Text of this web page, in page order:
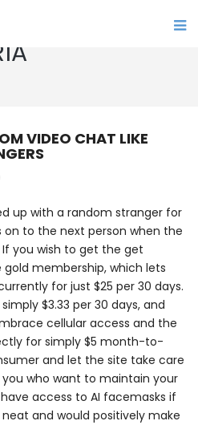
VIDEO CHAT LIKE
up with a random stranger for
to the next person when the
you wish to get the get
membership, which lets
for just $25 per 30 days.
$3.33 per 30 days, and
cellular access and the
for simply $5 month-to-
and let the site take care
who want to maintain your
access to AI facemasks if
and would positively make